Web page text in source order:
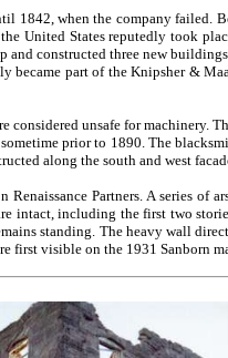
1842, when the company failed.
United States reputedly took
constructed three new
became part of the Knipsher &
considered unsafe for
prior to 1890. The
along the south and west
Partners. A series
including the first two
standing. The heavy wall
first visible on the 1931 Sanborn